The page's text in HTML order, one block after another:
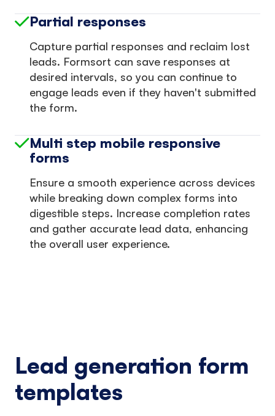
Partial responses
Capture partial responses and reclaim lost
leads. Formsort can save responses at
desired intervals, so you can continue to
engage leads even if they haven't submitted
the form.
Multi step mobile responsive
forms
Ensure a smooth experience across devices
while breaking down complex forms into
digestible steps. Increase completion rates
and gather accurate lead data, enhancing
the overall user experience.
Lead generation form
templates